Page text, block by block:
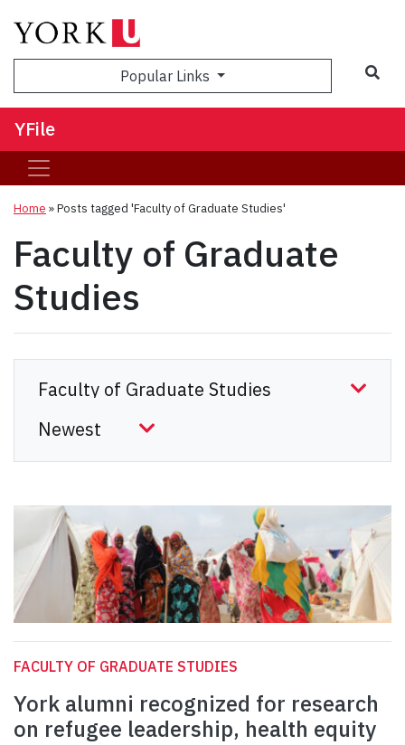
Popular Links
YFile
Home »Posts tagged 'Faculty of Graduate Studies'
Faculty of Graduate
Studies
FACULTY OF GRADUATE STUDIES
York alumni recognized for research
on refugee leadership, health equity